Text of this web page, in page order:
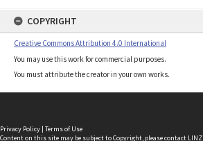
COPYRIGHT
Creative Commons Attribution 4.0 International
You may use this work for commercial purposes.
You must attribute the creator in your own works.
Privacy Policy | Terms of Use
Content on this site may be subject to Copyright, pleasecontact LINZ